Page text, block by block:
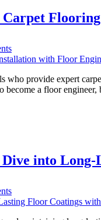
Mastering
the
Art:
Professional
Carpet
who provide expert
a floor
into
Maximizing
Durability:
A